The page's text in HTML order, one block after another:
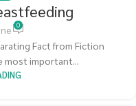
0
Fact from Fiction
most important...